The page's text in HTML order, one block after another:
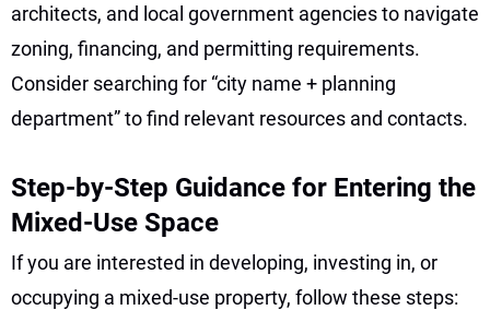
architects, and local government agencies to navigate
zoning, financing, and permitting requirements.
Consider searching for “city name + planning
department” to find relevant resources and contacts.
Step-by-Step Guidance for Entering the
Mixed-Use Space
If you are interested in developing, investing in, or
occupying a mixed-use property, follow these steps: